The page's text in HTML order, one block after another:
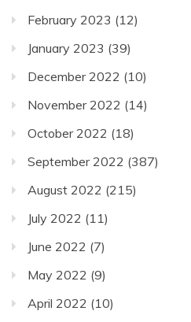
February 2023 (12)
January 2023 (39)
December 2022 (10)
November 2022 (14)
October 2022 (18)
September 2022 (387)
August 2022 (215)
July 2022 (11)
June 2022 (7)
May 2022 (9)
April 2022 (10)